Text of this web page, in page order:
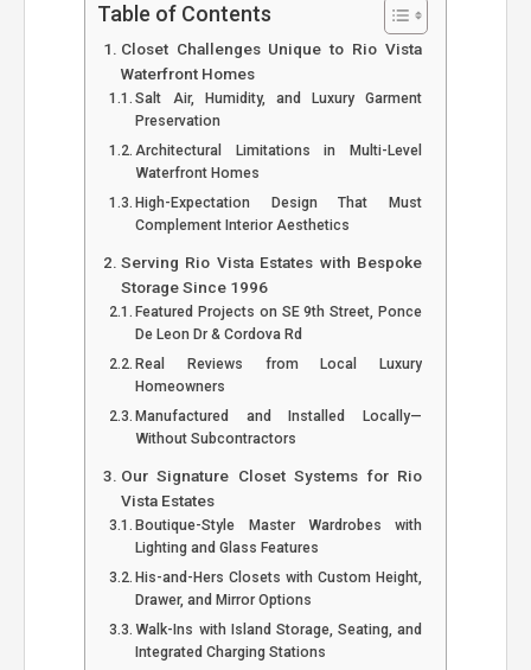
Table of Contents
Closet Challenges Unique to Rio Vista
Waterfront Homes
Salt Air, Humidity, and Luxury Garment
Preservation
Architectural Limitations in Multi-Level
Waterfront Homes
High-Expectation Design That Must
Complement Interior Aesthetics
Serving Rio Vista Estates with Bespoke
Storage Since 1996
Featured Projects on SE 9th Street, Ponce
De Leon Dr & Cordova Rd
Real Reviews from Local Luxury
Homeowners
Manufactured and Installed Locally—
Without Subcontractors
Our Signature Closet Systems for Rio
Vista Estates
Boutique-Style Master Wardrobes with
Lighting and Glass Features
His-and-Hers Closets with Custom Height,
Drawer, and Mirror Options
Walk-Ins with Island Storage, Seating, and
Integrated Charging Stations